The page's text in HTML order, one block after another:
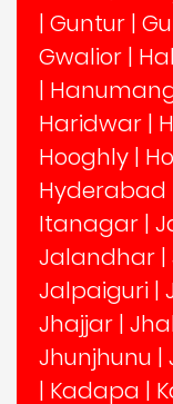
| Guntur |
Gwalior |
|
Haridwar |
Hooghly |
Hyderabad
Itanagar |
Jalandhar |
Jalpaiguri |
Jhajjar |
Jhunjhunu |
| Kadapa |